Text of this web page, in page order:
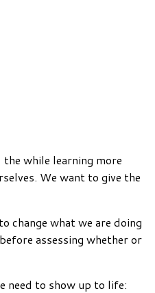
while learning more
We want to give the
change what we are doing
assessing whether or
need to show up to life: